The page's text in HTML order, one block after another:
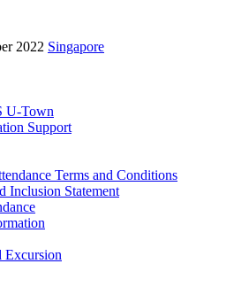
2022 Singapore
U-Town
Support
Terms and Conditions
Inclusion Statement
Excursion